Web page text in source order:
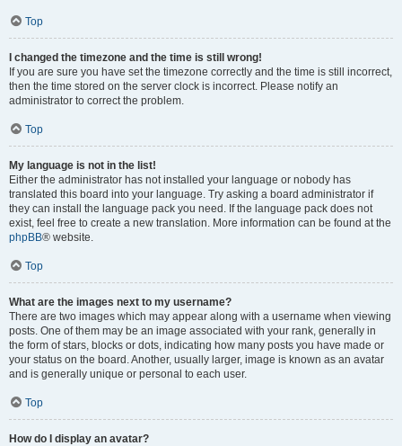
Top
I changed the timezone and the time is still wrong!
If you are sure you have set the timezone correctly and the time is still incorrect,
then the time stored on the server clock is incorrect. Please notify an
administrator to correct the problem.
Top
My language is not in the list!
Either the administrator has not installed your language or nobody has
translated this board into your language. Try asking a board administrator if
they can install the language pack you need. If the language pack does not
exist, feel free to create a new translation. More information can be found at the
phpBB® website.
Top
What are the images next to my username?
There are two images which may appear along with a username when viewing
posts. One of them may be an image associated with your rank, generally in
the form of stars, blocks or dots, indicating how many posts you have made or
your status on the board. Another, usually larger, image is known as an avatar
and is generally unique or personal to each user.
Top
How do I display an avatar?